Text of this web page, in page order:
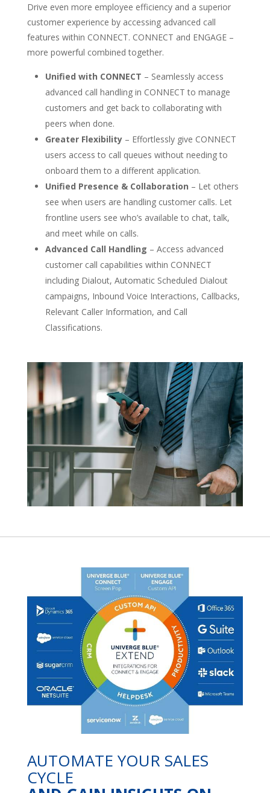
Drive even more employee efficiency and a superior
customer experience by accessing advanced call
features within CONNECT. CONNECT and ENGAGE –
more powerful combined together.
Unified with CONNECT – Seamlessly access
advanced call handling in CONNECT to manage
customers and get back to collaborating with
peers when done.
Greater Flexibility– Effortlessly give CONNECT
users access to call queues without needing to
onboard them to a different application.
Unified Presence & Collaboration – Let others
see when users are handling customer calls. Let
frontline users see who’s available to chat, talk,
and meet while on calls.
Advanced Call Handling – Access advanced
customer call capabilities within CONNECT
including Dialout, Automatic Scheduled Dialout
campaigns, Inbound Voice Interactions, Callbacks,
Relevant Caller Information, and Call
Classifications.
AUTOMATE YOUR SALES
CYCLE